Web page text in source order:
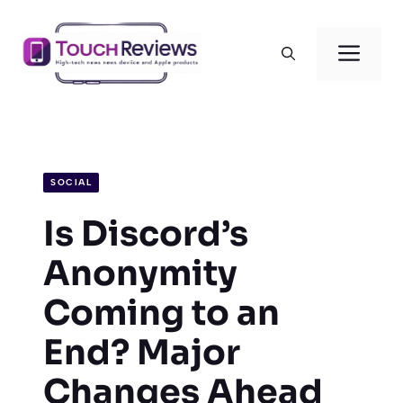
content
SOCIAL
Is Discord’s
Anonymity
Coming to an
End? Major
Changes Ahead